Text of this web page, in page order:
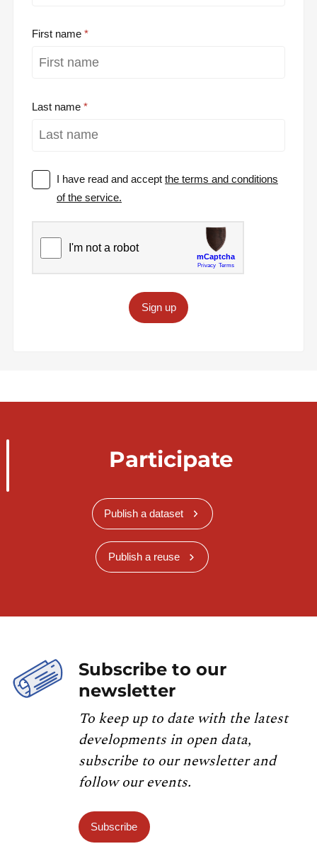
First name
Last name
I have read and acceptthe terms and conditions
of the service.
Sign up
Participate
Publish a dataset
Publish a reuse
Subscribe to our
newsletter
To keep up to date with the latest
developments in open data,
subscribe to our newsletter and
follow our events.
Subscribe